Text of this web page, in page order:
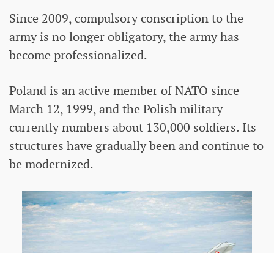
Since 2009, compulsory conscription to the
army is no longer obligatory, the army has
become professionalized.
Poland is an active member of NATO since
March 12, 1999, and the Polish military
currently numbers about 130,000 soldiers. Its
structures have gradually been and continue to
be modernized.